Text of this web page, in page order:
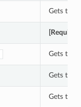
Gets the
[Required]
Gets the
Gets the
Gets the